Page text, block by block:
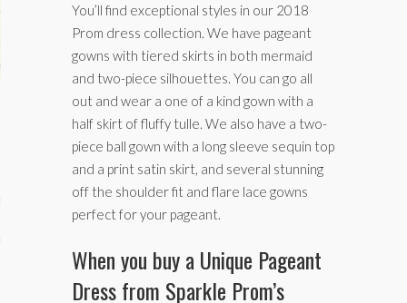
(celebs, music, movies)
You’ll find exceptional styles in our 2018
Prom dress collection. We have pageant
gowns with tiered skirts in both mermaid
and two-piece silhouettes. You can go all
out and wear a one of a kind gown with a
half skirt of fluffy tulle. We also have a two-
piece ball gown with a long sleeve sequin top
and a print satin skirt, and several stunning
off the shoulder fit and flare lace gowns
perfect for your pageant.
When you buy a Unique Pageant
Dress from Sparkle Prom’s